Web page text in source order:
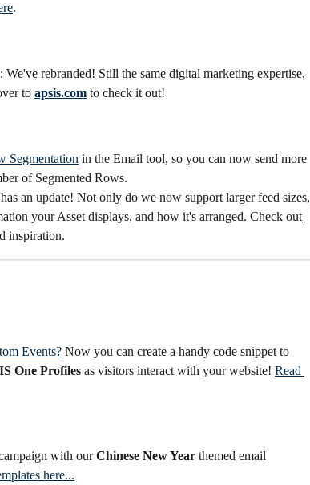
.
rebranded! Still the same digital marketing expertise,
to apsis.com to check it out!
Segmentation in the Email tool, so you can now send more
of Segmented Rows.
an update! Not only do we now support larger feed sizes,
your Asset displays, and how it's arranged. Check out
inspiration.
Events? Now you can create a handy code snippet to
One Profiles as visitors interact with your website! Read
with our Chinese New Year themed email
here...